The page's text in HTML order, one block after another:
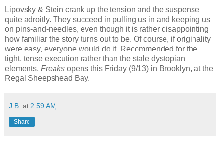
Lipovsky & Stein crank up the tension and the suspense
quite adroitly. They succeed in pulling us in and keeping us
on pins-and-needles, even though it is rather disappointing
how familiar the story turns out to be. Of course, if originality
were easy, everyone would do it. Recommended for the
tight, tense execution rather than the stale dystopian
elements, Freaks opens this Friday (9/13) in Brooklyn, at the
Regal Sheepshead Bay.
J.B. at 2:59 AM
Share